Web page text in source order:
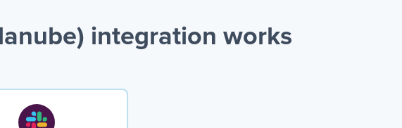
integration works